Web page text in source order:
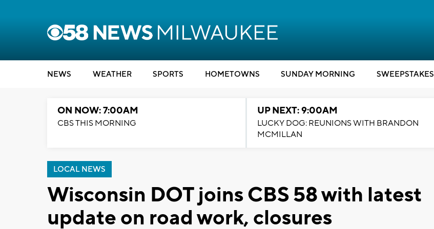
NEWS WEATHER SPORTS HOMETOWNS SUNDAY MORNING SWEEPSTAKES
ON NOW: 7:00AM
CBS THIS MORNING
UP NEXT: 9:00AM
LUCKY DOG: REUNIONS WITH BRANDON
MCMILLAN
LOCAL NEWS
Wisconsin DOT joins CBS 58 with latest
update on road work, closures